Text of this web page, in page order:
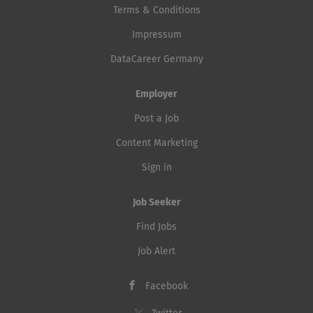
Terms & Conditions
Impressum
DataCareer Germany
Employer
Post a Job
Content Marketing
Sign in
Job Seeker
Find Jobs
Job Alert
Facebook